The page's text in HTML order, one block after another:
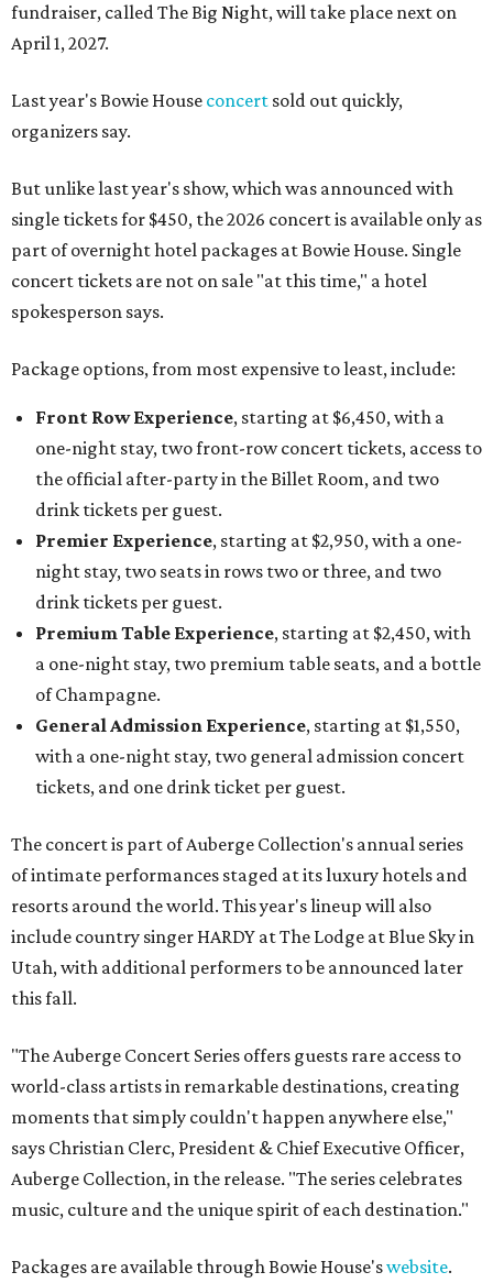
fundraiser, called The Big Night, will take place next on
April 1, 2027.
Last year's Bowie House concert sold out quickly,
organizers say.
But unlike last year's show, which was announced with
single tickets for $450, the 2026 concert is available only as
part of overnight hotel packages at Bowie House. Single
concert tickets are not on sale "at this time," a hotel
spokesperson says.
Package options, from most expensive to least, include:
Front Row Experience, starting at $6,450, with a
one-night stay, two front-row concert tickets, access to
the official after-party in the Billet Room, and two
drink tickets per guest.
Premier Experience, starting at $2,950, with a one-
night stay, two seats in rows two or three, and two
drink tickets per guest.
Premium Table Experience, starting at $2,450, with
a one-night stay, two premium table seats, and a bottle
of Champagne.
General Admission Experience, starting at $1,550,
with a one-night stay, two general admission concert
tickets, and one drink ticket per guest.
The concert is part of Auberge Collection's annual series
of intimate performances staged at its luxury hotels and
resorts around the world. This year's lineup will also
include country singer HARDY at The Lodge at Blue Sky in
Utah, with additional performers to be announced later
this fall.
"The Auberge Concert Series offers guests rare access to
world-class artists in remarkable destinations, creating
moments that simply couldn't happen anywhere else,"
says Christian Clerc, President & Chief Executive Officer,
Auberge Collection, in the release. "The series celebrates
music, culture and the unique spirit of each destination."
Packages are available through Bowie House'swebsite.